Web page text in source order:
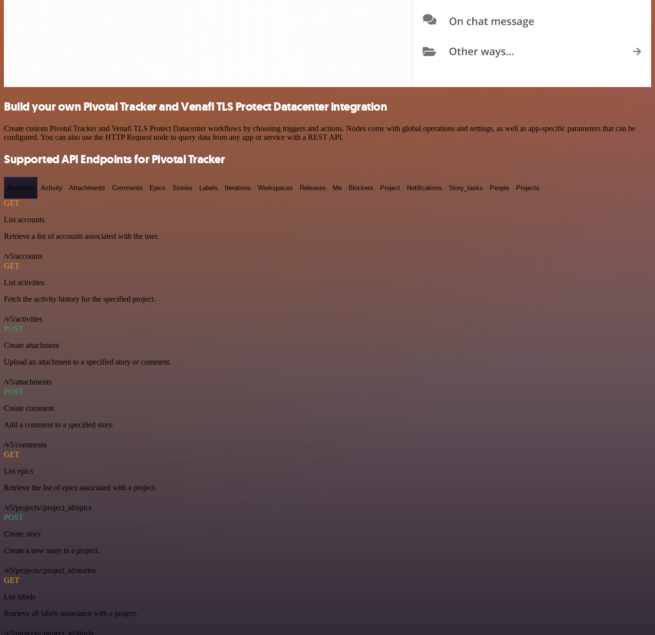
Build your own Pivotal Tracker and Venafi TLS Protect Datacenter integration
Create custom Pivotal Tracker and Venafi TLS Protect Datacenter workflows by choosing triggers and actions. Nodes come with global operations and settings, as well as app-specific parameters that can be
configured. You can also use the HTTP Request node to query data from any app or service with a REST API.
Supported API Endpoints for Pivotal Tracker
Accounts Activity Attachments Comments Epics Stories Labels Iterations Workspaces Releases Me Blockers Project Notifications Story_tasks People Projects
GET
List accounts
Retrieve a list of accounts associated with the user.
/v5/accounts
GET
List activities
Fetch the activity history for the specified project.
/v5/activities
POST
Create attachment
Upload an attachment to a specified story or comment.
/v5/attachments
POST
Create comment
Add a comment to a specified story.
/v5/comments
GET
List epics
Retrieve the list of epics associated with a project.
/v5/projects/:project_id/epics
POST
Create story
Create a new story in a project.
/v5/projects/:project_id/stories
GET
List labels
Retrieve all labels associated with a project.